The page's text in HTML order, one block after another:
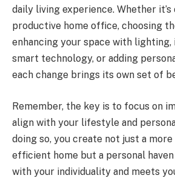
daily living experience. Whether
productive home office, choosing
enhancing your space with
smart technology, or adding
each change brings its own set of
Remember, the key is to focus on
align with your lifestyle and
doing so, you create not just a
efficient home but a personal
with your individuality and meets